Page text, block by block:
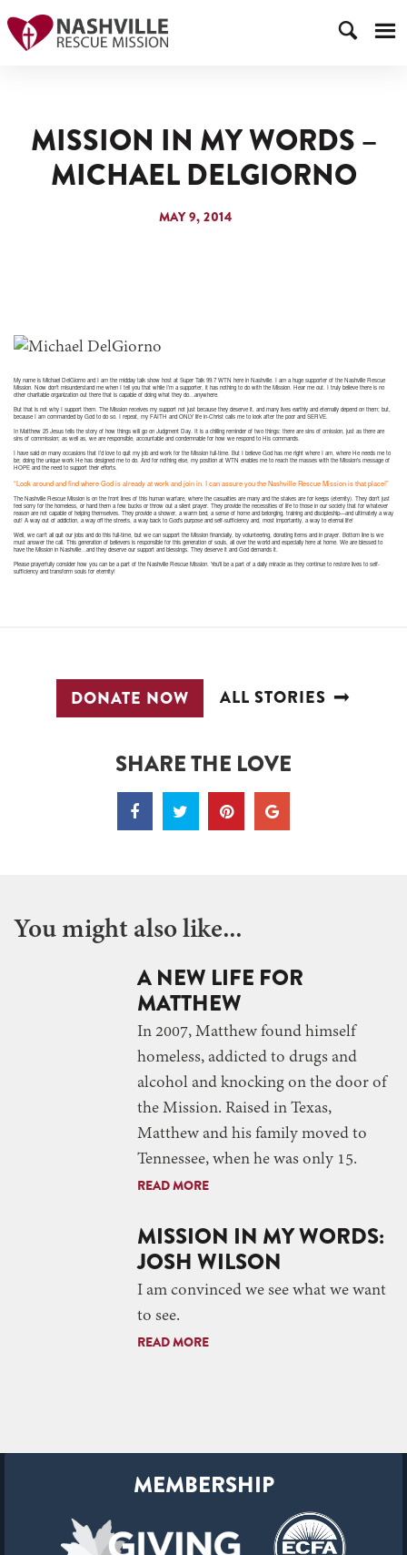
MISSION IN MY WORDS –
MICHAEL DELGIORNO
MAY 9, 2014
My name is Michael DelGiorno and I am the midday talk show host at Super Talk 99.7 WTN here in Nashville. I am a huge supporter of the Nashville Rescue
Mission. Now don’t misunderstand me when I tell you that while I’m a supporter, it has nothing to do with the Mission. Hear me out. I truly believe there is no
other charitable organization out there that is capable of doing what they do…anywhere.
But that is not why I support them. The Mission receives my support not just because they deserve it, and many lives earthly and eternally depend on them; but,
because I am commanded by God to do so. I repeat, my FAITH and ONLY life in-Christ calls me to look after the poor and SERVE.
In Matthew 25 Jesus tells the story of how things will go on Judgment Day. It is a chilling reminder of two things: there are sins of omission, just as there are
sins of commission; as well as, we are responsible, accountable and condemnable for how we respond to His commands.
I have said on many occasions that I’d love to quit my job and work for the Mission full-time. But I believe God has me right where I am, where He needs me to
be; doing the unique work He has designed me to do. And for nothing else, my position at WTN enables me to reach the masses with the Mission’s message of
HOPE and the need to support their efforts.
“Look around and find where God is already at work and join in. I can assure you the Nashville Rescue Mission is that place!”
The Nashville Rescue Mission is on the front lines of this human warfare, where the casualties are many and the stakes are for keeps (eternity). They don’t just
feel sorry for the homeless, or hand them a few bucks or throw out a silent prayer. They provide the necessities of life to those in our society that for whatever
reason are not capable of helping themselves. They provide a shower, a warm bed, a sense of home and belonging, training and discipleship—and ultimately a way
out! A way out of addiction, a way off the streets, a way back to God’s purpose and self-sufficiency and, most importantly, a way to eternal life!
Well, we can’t all quit our jobs and do this full-time, but we can support the Mission financially, by volunteering, donating items and in prayer. Bottom line is we
must answer the call. This generation of believers is responsible for this generation of souls, all over the world and especially here at home. We are blessed to
have the Mission in Nashville…and they deserve our support and blessings. They deserve it and God demands it.
Please prayerfully consider how you can be a part of the Nashville Rescue Mission. You’ll be a part of a daily miracle as they continue to restore lives to self-
sufficiency and transform souls for eternity!
DONATE NOW ALL STORIES
SHARE THE LOVE
You might also like...
A NEW LIFE FOR
MATTHEW
In 2007, Matthew found himself
homeless, addicted to drugs and
alcohol and knocking on the door of
the Mission. Raised in Texas,
Matthew and his family moved to
Tennessee, when he was only 15.
READ MORE
MISSION IN MY WORDS:
JOSH WILSON
I am convinced we see what we want
to see.
READ MORE